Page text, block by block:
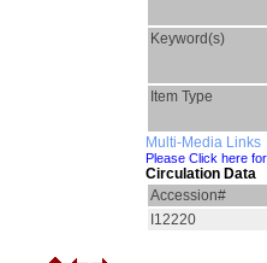
Keyword(s)
Item Type
Multi-Media Links
Please Click here
Circulation Data
Accession#
I12220